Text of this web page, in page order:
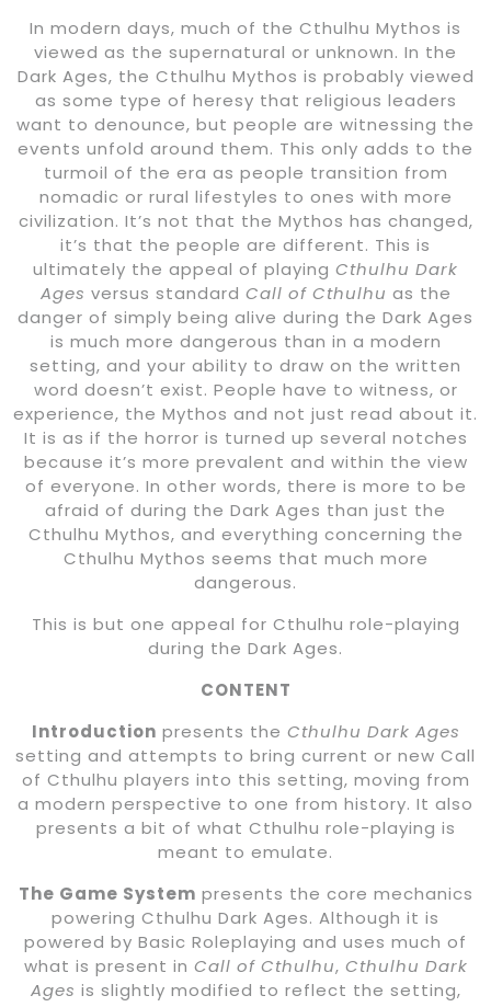
In modern days, much of the Cthulhu Mythos is
viewed as the supernatural or unknown. In the
Dark Ages, the Cthulhu Mythos is probably viewed
as some type of heresy that religious leaders
want to denounce, but people are witnessing the
events unfold around them. This only adds to the
turmoil of the era as people transition from
nomadic or rural lifestyles to ones with more
civilization. It’s not that the Mythos has changed,
it’s that the people are different. This is
ultimately the appeal of playing Cthulhu Dark
Ages versus standard Call of Cthulhu as the
danger of simply being alive during the Dark Ages
is much more dangerous than in a modern
setting, and your ability to draw on the written
word doesn’t exist. People have to witness, or
experience, the Mythos and not just read about it.
It is as if the horror is turned up several notches
because it’s more prevalent and within the view
of everyone. In other words, there is more to be
afraid of during the Dark Ages than just the
Cthulhu Mythos, and everything concerning the
Cthulhu Mythos seems that much more
dangerous.
This is but one appeal for Cthulhu role-playing
during the Dark Ages.
CONTENT
Introduction presents the Cthulhu Dark Ages
setting and attempts to bring current or new Call
of Cthulhu players into this setting, moving from
a modern perspective to one from history. It also
presents a bit of what Cthulhu role-playing is
meant to emulate.
The Game System presents the core mechanics
powering Cthulhu Dark Ages. Although it is
powered by Basic Roleplaying and uses much of
what is present in Call of Cthulhu, Cthulhu Dark
Ages is slightly modified to reflect the setting,